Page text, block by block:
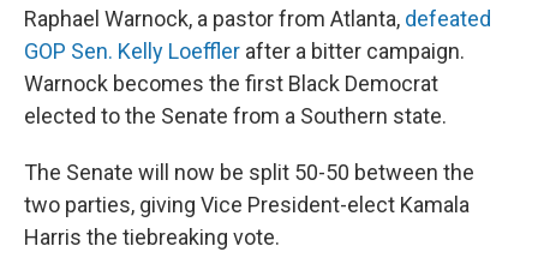
Raphael Warnock, a pastor from Atlanta, defeated
GOP Sen. Kelly Loeffler after a bitter campaign.
Warnock becomes the first Black Democrat
elected to the Senate from a Southern state.
The Senate will now be split 50-50 between the
two parties, giving Vice President-elect Kamala
Harris the tiebreaking vote.